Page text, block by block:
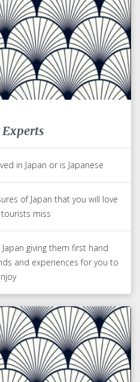
Experts
in Japan or is Japanese
of Japan that you will love
miss
giving them first hand
and experiences for you to